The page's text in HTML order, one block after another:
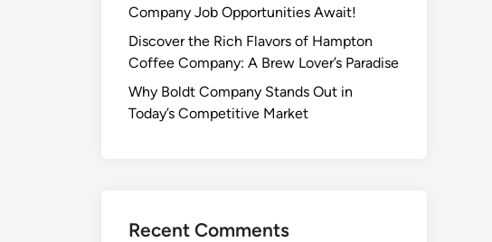
Company Job Opportunities Await!
Discover the Rich Flavors of Hampton
Coffee Company: A Brew Lover’s Paradise
Why Boldt Company Stands Out in
Today’s Competitive Market
Recent Comments